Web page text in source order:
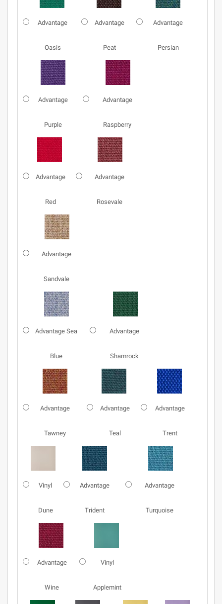
Advantage
Oasis
Advantage
Peat
Advantage
Persian
Advantage
Purple
Advantage
Raspberry
Advantage
Red
Advantage
Rosevale
Advantage
Sandvale
Advantage Sea
Blue
Advantage
Shamrock
Advantage
Tawney
Advantage
Teal
Advantage
Trent
Vinyl
Dune
Advantage
Trident
Advantage
Turquoise
Advantage
Wine
Vinyl
Applemint